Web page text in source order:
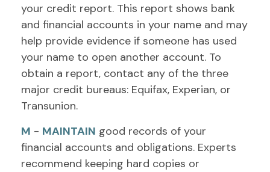
your credit report. This report shows bank
and financial accounts in your name and may
help provide evidence if someone has used
your name to open another account. To
obtain a report, contact any of the three
major credit bureaus: Equifax, Experian, or
Transunion.
M - MAINTAIN good records of your
financial accounts and obligations. Experts
recommend keeping hard copies or